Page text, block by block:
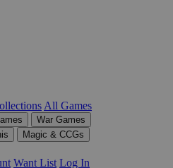
All Games
War Games
Magic & CCGs
Want List Log In